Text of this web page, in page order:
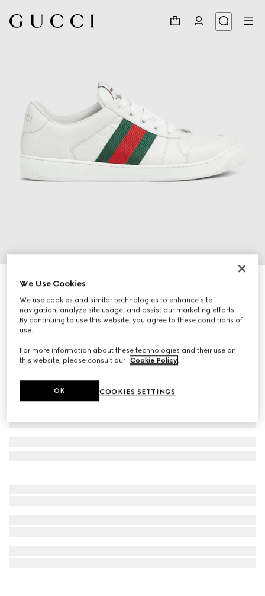
Men's Screener trainer
€ 1.050
Variationwhite leather
We Use Cookies
We use cookies and similar technologies to enhance site
navigation, analyze site usage, and assist our marketing efforts.
By continuing to use this website, you agree to these conditions of
use.
For more information about these technologies and their use on
this website, please consult our Cookie Policy.
COOKIES SETTINGS
OK